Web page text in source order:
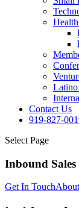
Contact Us
919-827-
Select Page
Inbound
Get In Touch